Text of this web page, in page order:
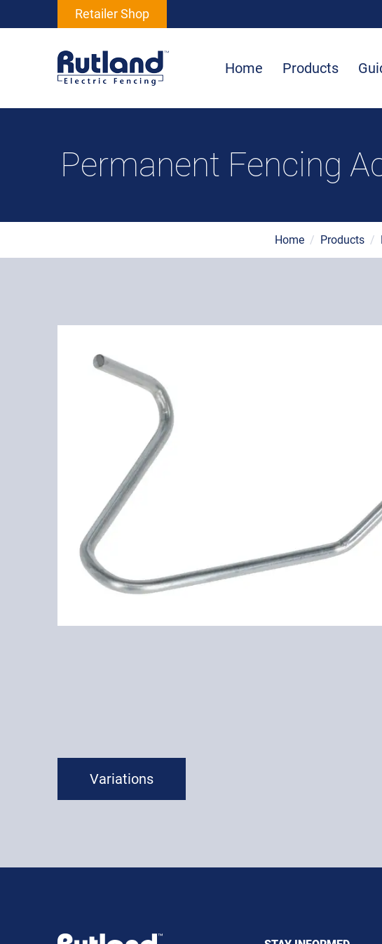
Home Products
Retailer Shop
Permanent Fencing
Home / Products /
Variations